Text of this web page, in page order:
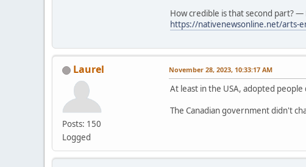
How credible is that second part? —
https://nativenewsonline.net/arts-
Laurel
Posts: 150
Logged
November 28, 2023, 10:33:17 AM
At least in the USA, adopted
The Canadian government didn't